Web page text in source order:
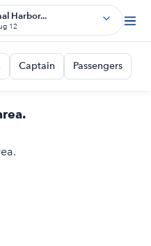
Harbor...
12
Captain Passengers